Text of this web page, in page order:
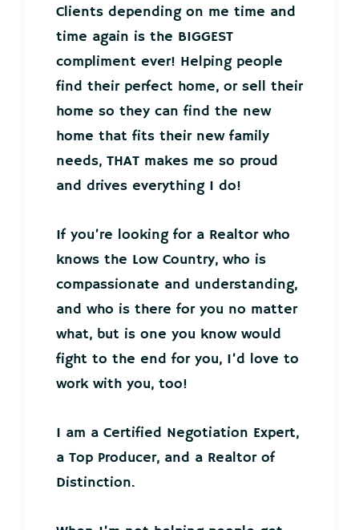
Clients depending on me time and
time again is the BIGGEST
compliment ever! Helping people
find their perfect home, or sell their
home so they can find the new
home that fits their new family
needs, THAT makes me so proud
and drives everything I do!
If you’re looking for a Realtor who
knows the Low Country, who is
compassionate and understanding,
and who is there for you no matter
what, but is one you know would
fight to the end for you, I’d love to
work with you, too!
I am a Certified Negotiation Expert,
a Top Producer, and a Realtor of
Distinction.